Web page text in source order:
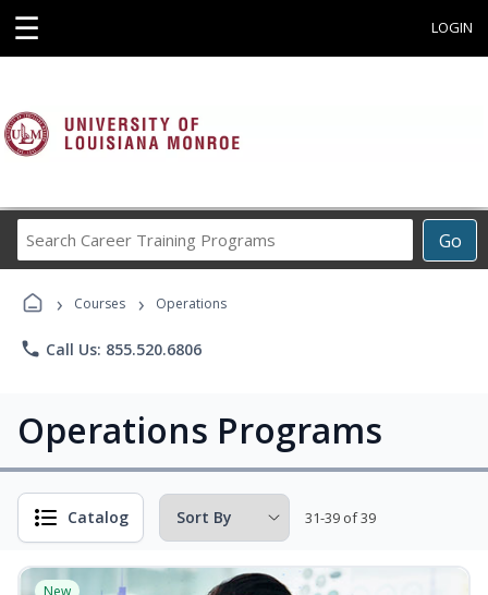
☰ LOGIN
Go
Career
Programs
› Courses › Operations
phone Call Us: 855.520.6806
Operations Programs
Catalog 31-39 of 39
New